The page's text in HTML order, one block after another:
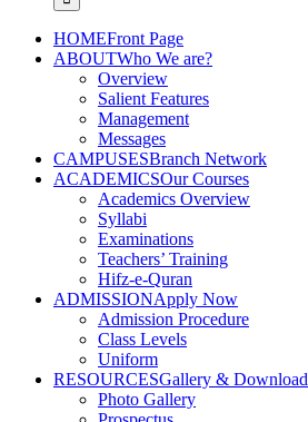
HOMEFront Page
ABOUTWho We are?
Overview
Salient Features
Management
Messages
CAMPUSESBranch Network
ACADEMICSOur Courses
Academics Overview
Syllabi
Examinations
Teachers’ Training
Hifz-e-Quran
ADMISSIONApply Now
Admission Procedure
Class Levels
Uniform
RESOURCESGallery & Download
Photo Gallery